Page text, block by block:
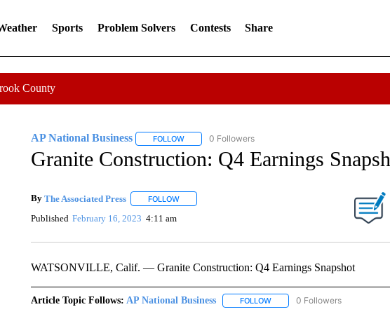
Sports Problem Solvers Contests Share
County
AP National Business FOLLOWFOLLOW "AP NATIONAL BUSINESS" TO RECEIVE
0 Followers
Granite Construction: Q4 Earnings
By The Associated Press FOLLOWFOLLOW "" TO RECEIVE NOTIFICATIONS ABOUT NEW
Published February 16, 2023 4:11 am
WATSONVILLE, Calif. — Granite Construction: Q4 Earnings Snapshot
Article Topic Follows: AP National Business FOLLOWFOLLOW "AP NATIONAL
0 Followers